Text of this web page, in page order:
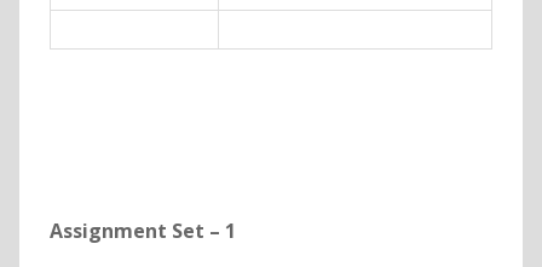
Assignment Set – 1